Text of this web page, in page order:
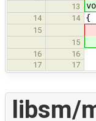
13
14 14 {
15
15
16
16
17
17
libsm/